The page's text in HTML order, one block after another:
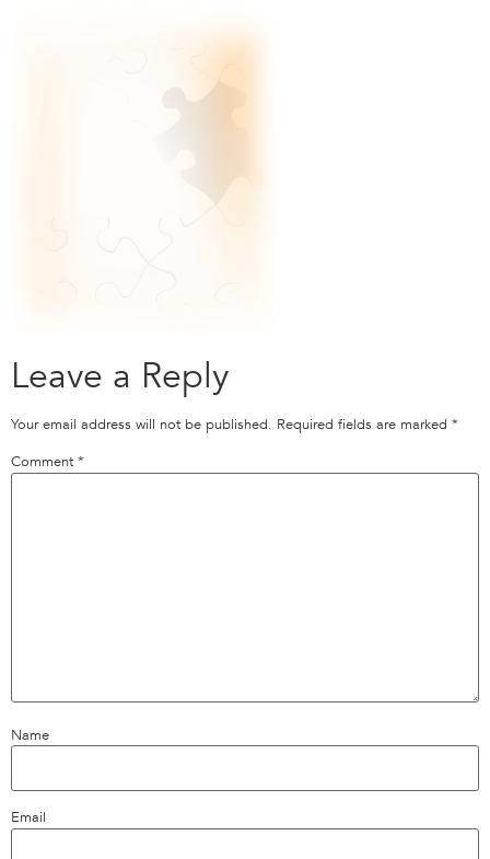
Leave a Reply
Your email address will not be published. Required fields are marked *
Comment *
Name
Email